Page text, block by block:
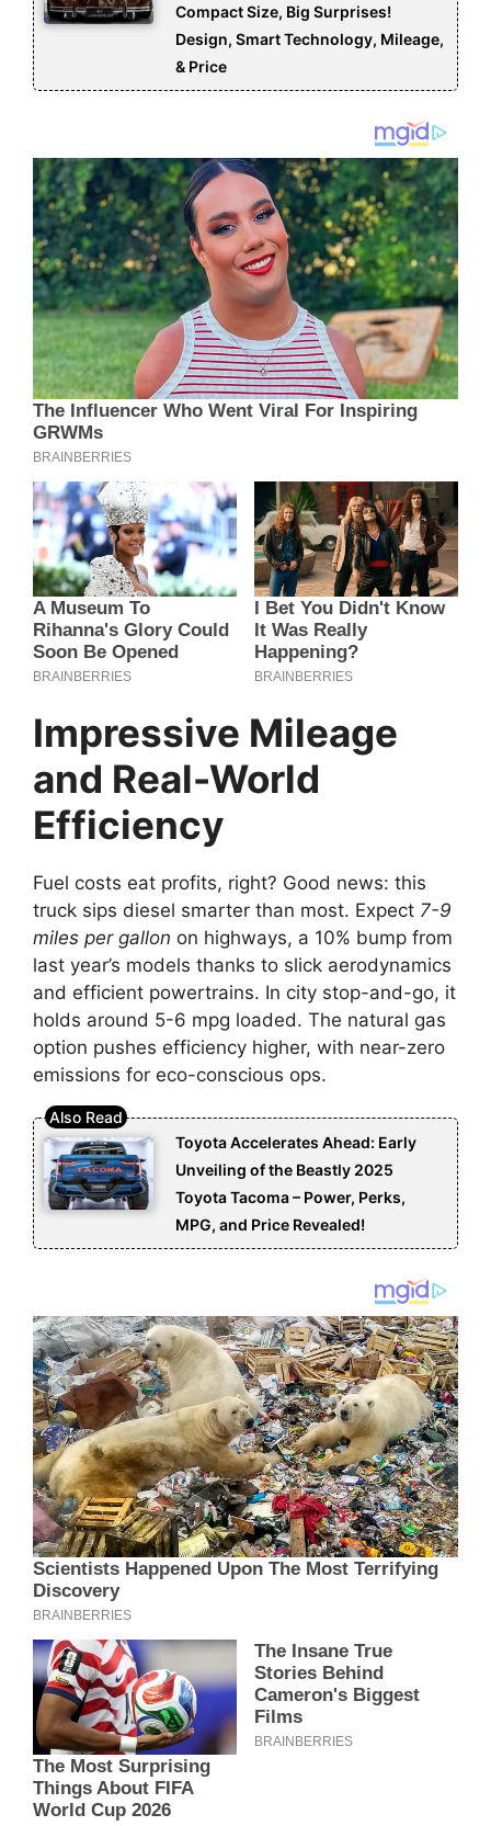
Compact Size, Big Surprises!
Design, Smart Technology, Mileage,
& Price
Impressive Mileage
and Real-World
Efficiency
Fuel costs eat profits, right? Good news: this
truck sips diesel smarter than most. Expect 7-9
miles per gallon on highways, a 10% bump from
last year’s models thanks to slick aerodynamics
and efficient powertrains. In city stop-and-go, it
holds around 5-6 mpg loaded. The natural gas
option pushes efficiency higher, with near-zero
emissions for eco-conscious ops.
Toyota Accelerates Ahead: Early
Unveiling of the Beastly 2025
Toyota Tacoma – Power, Perks,
MPG, and Price Revealed!